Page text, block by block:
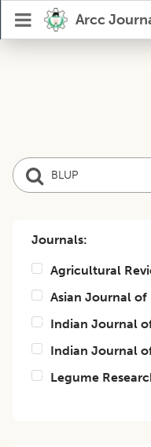
Arcc
Journals:
Agricultural
Asian Journal of
Indian Journal
Indian Journal
Legume